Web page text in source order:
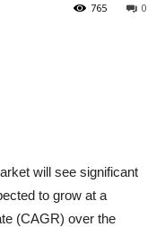
0
765
will see significant
to grow at a
(CAGR) over the